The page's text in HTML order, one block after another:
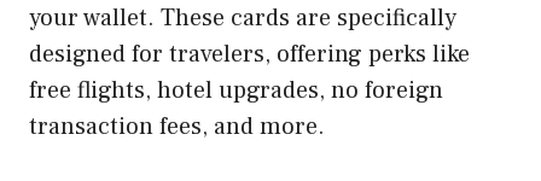
your wallet. These cards are specifically
designed for travelers, offering perks like
free flights, hotel upgrades, no foreign
transaction fees, and more.